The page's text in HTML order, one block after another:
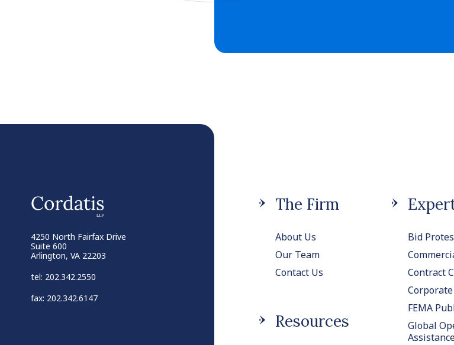
4250 North Fairfax Drive
Suite 600
Arlington, VA 22203
tel: 202.342.2550
fax: 202.342.6147
The Firm
About Us
Our Team
Contact Us
Resources
Bid
Contract
FEMA
Global